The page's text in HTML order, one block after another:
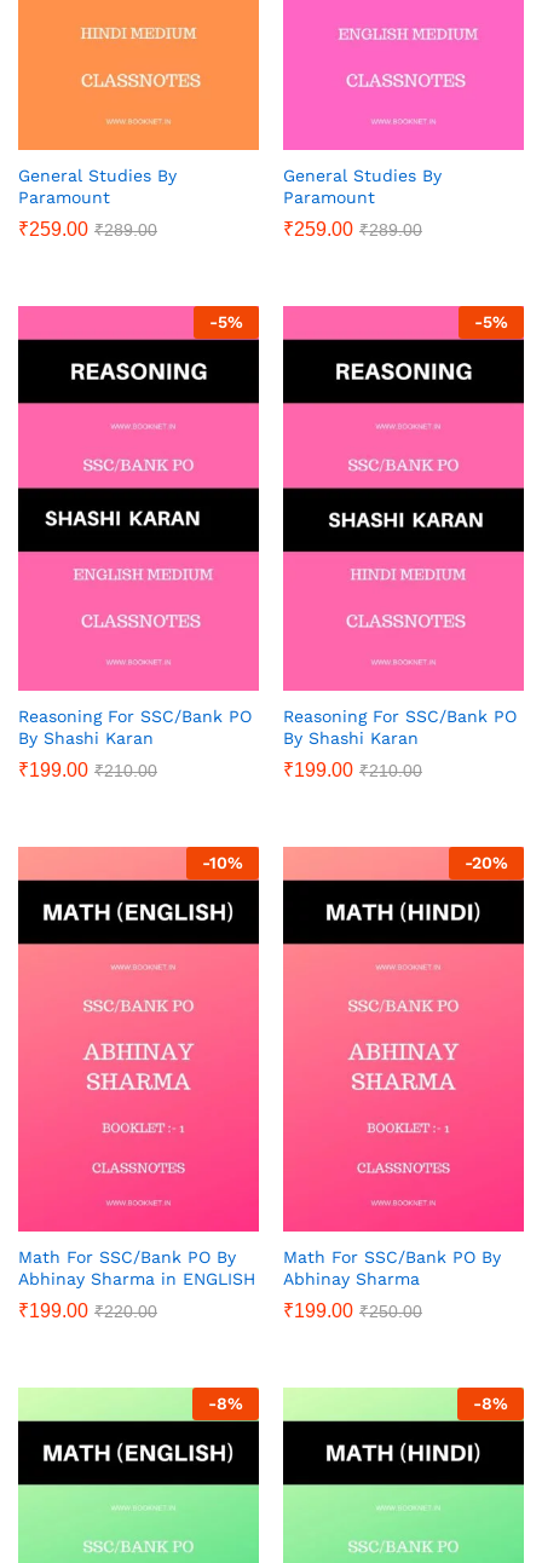
General Studies By
Paramount
₹259.00 ₹289.00
General Studies By
Paramount
₹259.00 ₹289.00
-5%
Reasoning For SSC/Bank PO
By Shashi Karan
₹199.00 ₹210.00
-5%
Reasoning For SSC/Bank PO
By Shashi Karan
₹199.00 ₹210.00
-10%
Math For SSC/Bank PO By
Abhinay Sharma in ENGLISH
₹199.00 ₹220.00
-20%
Math For SSC/Bank PO By
Abhinay Sharma
₹199.00 ₹250.00
-8% -8%